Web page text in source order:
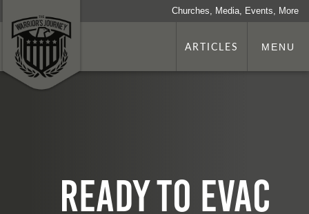
Churches, Media, Events, More
ARTICLES MENU
Ready to EVAC